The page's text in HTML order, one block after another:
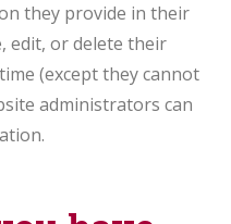
they provide in their
edit, or delete their
(except they cannot
administrators can